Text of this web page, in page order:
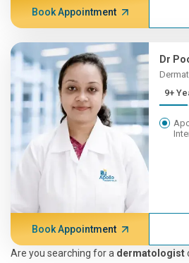
Book Appointment
Dr
Book Appointment
Are you searching for a dermatologist